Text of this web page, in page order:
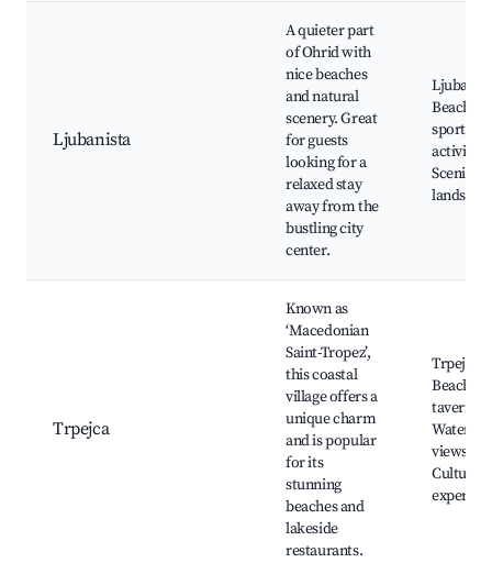
Ljubanista
A quieter part
of Ohrid with
nice beaches
and natural
scenery. Great
for guests
looking for a
relaxed stay
away from the
bustling city
center.
Beach,
sports
activities,
Scenic
Trpejca
Known as
‘Macedonian
Saint-Tropez’,
this coastal
village offers a
unique charm
and is popular
for its
stunning
beaches and
lakeside
restaurants.
Trpejca
Beach,
taverns,
views,
Cultural